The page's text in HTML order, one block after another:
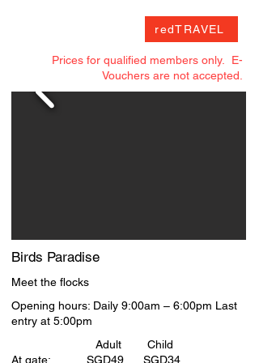
redTRAVEL
One-Day Ticket to S.E.A. Aquarium (R.P at
Dolphin Encounter Experience (R.P at SGD84
1 complimentary group photograph (R.P at
SGD35)
house
Special access to S.E.A. Aquarium back-of-
house
Prices for qualified members only. E-
Vouchers are not accepted.
Birds Paradise
Meet the flocks
Opening hours: Daily 9:00am – 6:00pm Last
entry at 5:00pm
Adult Child
At gate: SGD49 SGD34